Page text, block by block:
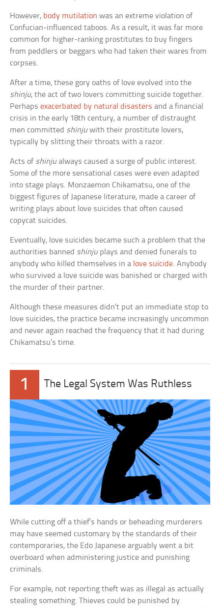
However, body mutilation was an extreme violation of
Confucian-influenced taboos. As a result, it was far more
common for higher-ranking prostitutes to buy fingers
from peddlers or beggars who had taken their wares from
corpses.
After a time, these gory oaths of love evolved into the
shinju, the act of two lovers committing suicide together.
Perhapsexacerbated by natural disasters and a financial
crisis in the early 18th century, a number of distraught
men committed shinjuwith their prostitute lovers,
typically by slitting their throats with a razor.
Acts of shinjualways caused a surge of public interest.
Some of the more sensational cases were even adapted
into stage plays. Monzaemon Chikamatsu, one of the
biggest figures of Japanese literature, made a career of
writing plays about love suicides that often caused
copycat suicides.
Eventually, love suicides became such a problem that the
authorities banned shinjuplays and denied funerals to
anybody who killed themselves in a love suicide. Anybody
who survived a love suicide was banished or charged with
the murder of their partner.
Although these measures didn’t put an immediate stop to
love suicides, the practice became increasingly uncommon
and never again reached the frequency that it had during
Chikamatsu’s time.
1 The Legal System Was Ruthless
While cutting off a thief’s hands or beheading murderers
may have seemed customary by the standards of their
contemporaries, the Edo Japanese arguably went a bit
overboard when administering justice and punishing
criminals.
For example, not reporting theft was as illegal as actually
stealing something. Thieves could be punished by